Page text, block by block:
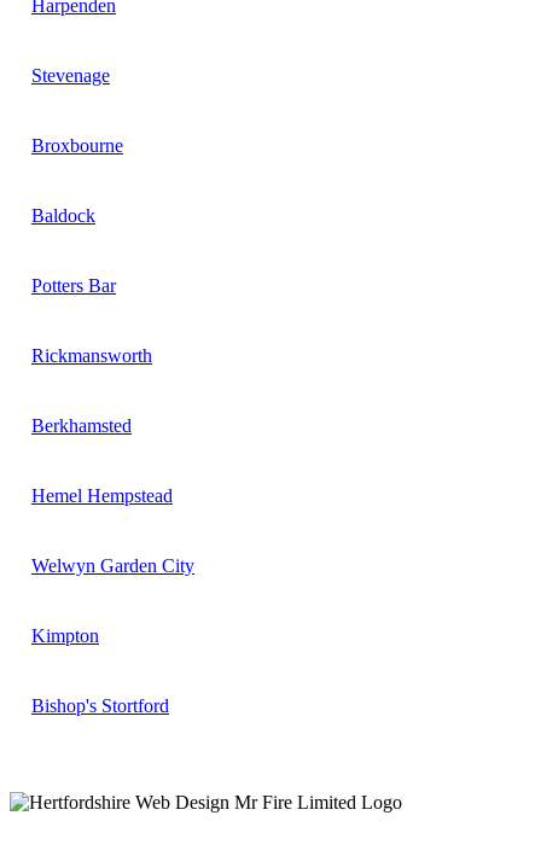
Harpenden
Stevenage
Broxbourne
Baldock
Potters Bar
Rickmansworth
Berkhamsted
Hemel Hempstead
Welwyn Garden City
Kimpton
Bishop's Stortford